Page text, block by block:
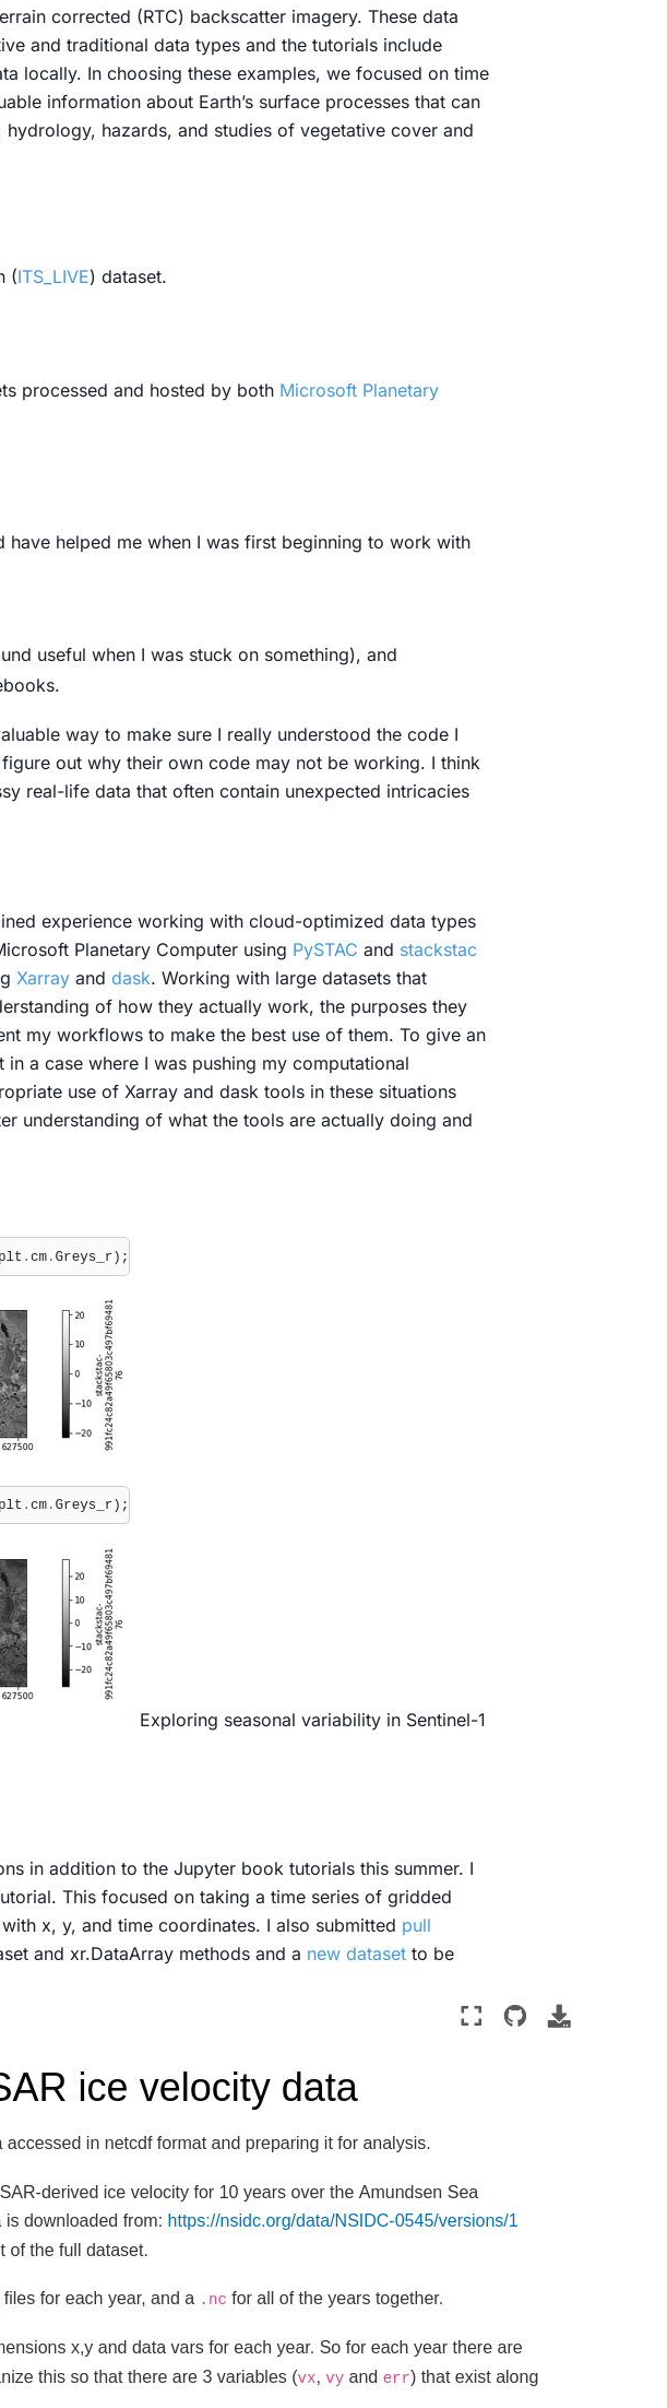
corrected (RTC) backscatter imagery. These data
and traditional data types and the tutorials include
locally. In choosing these examples, we focused on time
information about Earth’s surface processes that can
hazards, and studies of vegetative cover and
(ITS_LIVE) dataset.
processed and hosted by both Microsoft Planetary
helped me when I was first beginning to work with
useful when I was stuck on something), and
way to make sure I really understood the code I
out why their own code may not be working. I think
real-life data that often contain unexpected intricacies
experience working with cloud-optimized data types
Planetary Computer using PySTAC and stackstac
Xarray and dask. Working with large datasets that
of how they actually work, the purposes they
my workflows to make the best use of them. To give an
a case where I was pushing my computational
use of Xarray and dask tools in these situations
understanding of what the tools are actually doing and
Exploring seasonal variability in Sentinel-1
in addition to the Jupyter book tutorials this summer. I
This focused on taking a time series of gridded
x, y, and time coordinates. I also submitted pull
and xr.DataArray methods and a new dataset to be